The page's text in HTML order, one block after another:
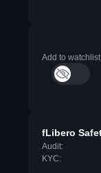
Add to watchlist
fLibero
Audit:
KYC: